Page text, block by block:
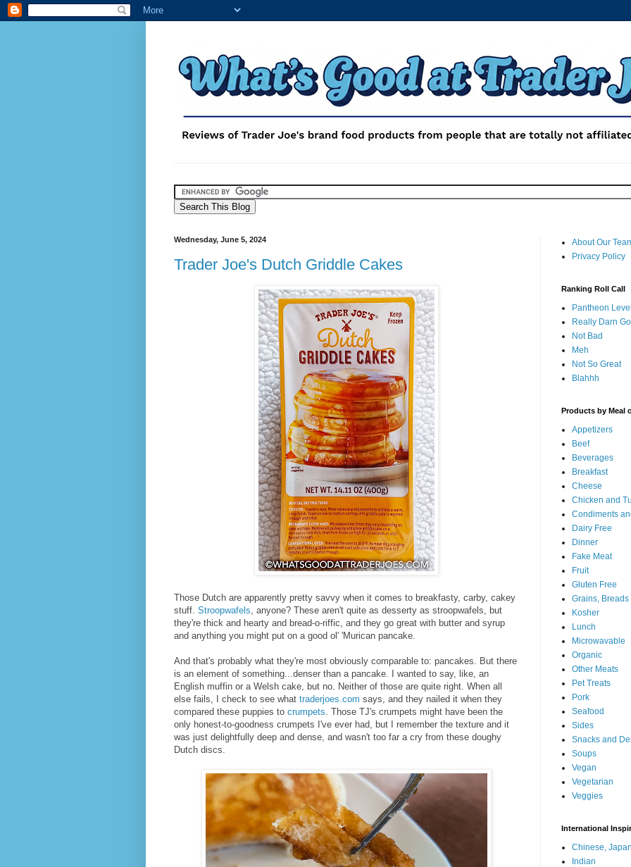
Wednesday, June 5, 2024
Trader Joe's Dutch Griddle Cakes
Those Dutch are apparently pretty savvy when it comes to breakfasty, carby, cakey
stuff. Stroopwafels , anyone? These aren't quite as desserty as stroopwafels, but
they're thick and hearty and bread-o-riffic, and they go great with butter and syrup
and anything you might put on a good ol' 'Murican pancake.
And that's probably what they're most obviously comparable to: pancakes. But there
is an element of something...denser than a pancake. I wanted to say, like, an
English muffin or a Welsh cake, but no. Neither of those are quite right. When all
else fails, I check to see what traderjoes.com says, and they nailed it when they
compared these puppies to crumpets . Those TJ's crumpets might have been the
only honest-to-goodness crumpets I've ever had, but I remember the texture and it
was just delightfully deep and dense, and wasn't too far a cry from these doughy
Dutch discs.
About Our
Privacy Policy
Ranking Roll Call
Pantheon
Really Darn
Not Bad
Meh
Not So Great
Blahhh
Products by Meal
Appetizers
Beef
Beverages
Breakfast
Cheese
Chicken and
Condiments
Dairy Free
Dinner
Fake Meat
Fruit
Gluten Free
Grains,
Kosher
Lunch
Microwavable
Organic
Other Meats
Pet Treats
Pork
Seafood
Sides
Snacks and
Soups
Vegan
Vegetarian
Veggies
International
Chinese,
Indian